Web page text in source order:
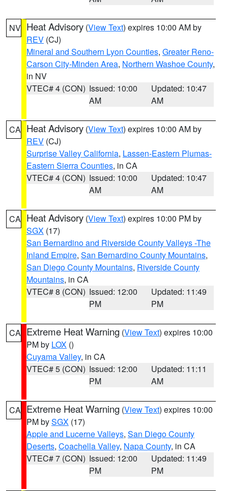
NV Heat Advisory (View Text) expires 10:00 AM by
REV (CJ)
Mineral and Southern Lyon Counties, Greater Reno-
Carson City-Minden Area, Northern Washoe County,
in NV
VTEC# 4 (CON) Issued: 10:00
AM
Updated: 10:47
AM
CA Heat Advisory (View Text) expires 10:00 AM by
REV (CJ)
Surprise Valley California, Lassen-Eastern Plumas-
Eastern Sierra Counties, in CA
VTEC# 4 (CON) Issued: 10:00
AM
Updated: 10:47
AM
CA Heat Advisory (View Text) expires 10:00 PM by
SGX (17)
San Bernardino and Riverside County Valleys -The
Inland Empire, San Bernardino County Mountains,
San Diego County Mountains, Riverside County
Mountains, in CA
VTEC# 8 (CON) Issued: 12:00
PM
Updated: 11:49
PM
CA Extreme Heat Warning (View Text) expires 10:00
PM by LOX ()
Cuyama Valley, in CA
VTEC# 5 (CON) Issued: 12:00
PM
Updated: 11:11
AM
CA Extreme Heat Warning (View Text) expires 10:00
PM bySGX (17)
Apple and Lucerne Valleys, San Diego County
Deserts, Coachella Valley, Napa County, in CA
VTEC# 7 (CON) Issued: 12:00
PM
Updated: 11:49
PM